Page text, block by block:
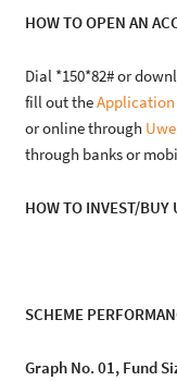
HOW TO OPEN AN
Dial *150*82# or
fill out theApplication
or online through
through banks or
HOW TO INVEST/
SCHEME
Graph No. 01, Fund